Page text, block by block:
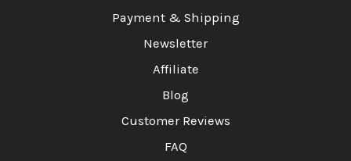
Payment & Shipping
Newsletter
Affiliate
Blog
Customer Reviews
FAQ